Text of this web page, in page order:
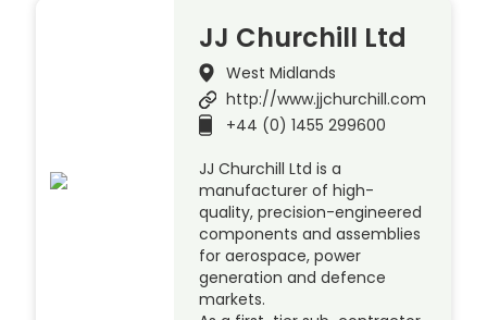
JJ Churchill Ltd
West Midlands
http://www.jjchurchill.com
+44 (0) 1455 299600
JJ Churchill Ltd is a
manufacturer of high-
quality, precision-engineered
components and assemblies
for aerospace, power
generation and defence
markets.